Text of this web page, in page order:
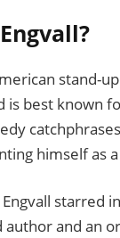
stand-
is best known
himself as
starred
author and an